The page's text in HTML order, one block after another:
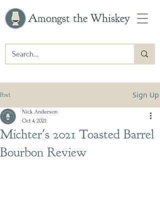
Amongst the Whiskey
Post Sign Up
Michter's 2021 Toasted Barrel
Bourbon Review
Nick Anderson
Oct 4, 2021